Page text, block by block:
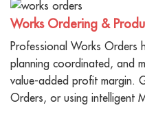
Works Ordering &
Professional Works Orders
planning coordinated, and
value-added profit margin.
Orders, or using intelligent